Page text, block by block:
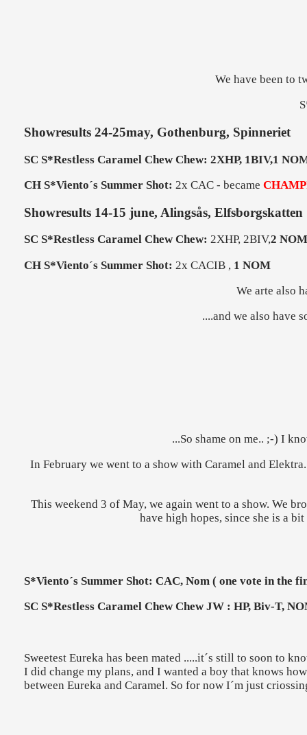
We have been to
Showresults 24-25may, Gothenburg, Spinneriet
SC S*Restless Caramel Chew Chew: 2XHP, 1BIV,1
CH S*Viento´s Summer Shot: 2x CAC - became
Showresults 14-15 june, Alingsås, Elfsborgskatten
SC S*Restless Caramel Chew Chew: 2XHP, 2BIV,2
CH S*Viento´s Summer Shot: 2x CACIB , 1 NOM
We arte also
....and we also have
...So shame on me.. ;-) I
In February we went to a show with Caramel and
This weekend 3 of May, we again went to a show. We
have high hopes, since she is a
S*Viento´s Summer Shot: CAC, Nom ( one vote in the
SC S*Restless Caramel Chew Chew JW : HP, Biv-T,
Sweetest Eureka has been mated .....it´s still to soon to
I did change my plans, and I wanted a boy that knows
between Eureka and Caramel. So for now I´m just